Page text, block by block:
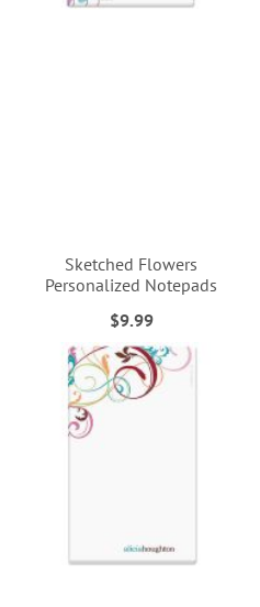
Sketched Flowers
Personalized Notepads
$9.99